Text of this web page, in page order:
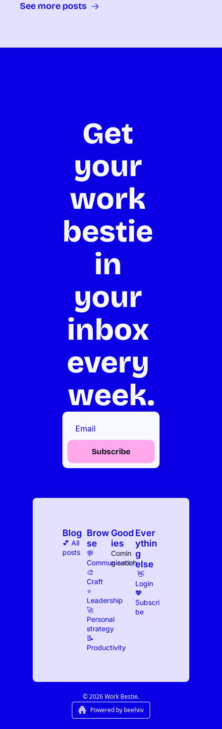
See more posts
Get
your
work
bestie
in
your
inbox
every
week.
Subscribe
Blog
💕 All
posts
Brow
se
💬
Communication
🎨
Craft
⭐️
Leadership
🚀
Personal
strategy
📝
Productivity
Good
ies
Comin
g soon!
Ever
ythin
g
else
Login
💖
Subscri
be
© 2026 Work Bestie.
Powered by beehiiv